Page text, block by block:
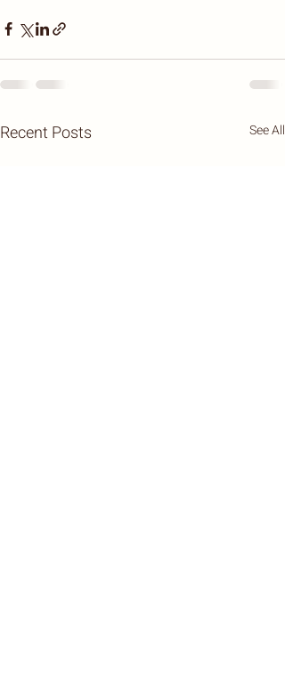
Recent Posts See All